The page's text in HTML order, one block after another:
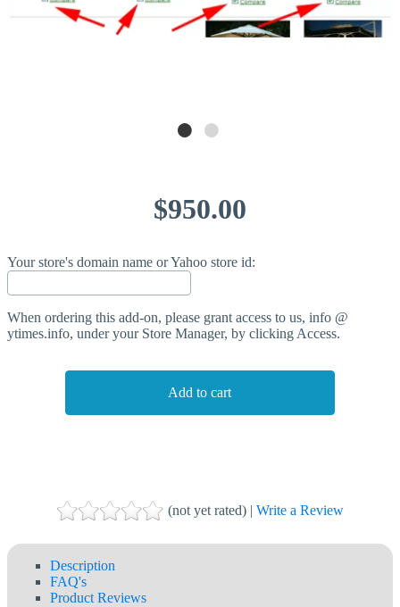
$950.00
Your store's domain name or Yahoo store id:
When ordering this add-on, please grant access to us, info @
ytimes.info, under your Store Manager, by clicking Access.
(not yet rated) | Write a Review
Description
FAQ's
Product Reviews